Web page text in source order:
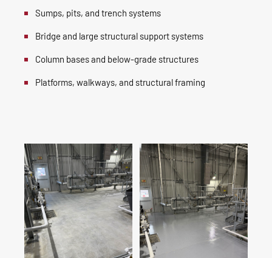
Sumps, pits, and trench systems
Bridge and large structural support systems
Column bases and below-grade structures
Platforms, walkways, and structural framing